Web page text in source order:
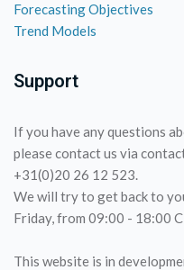
Forecasting Objectives
Trend Models
Support
If you have any questions
please contact us via
+31(0)20 26 12 523.
We will try to get back to
Friday, from 09:00 - 18:00
This website is in